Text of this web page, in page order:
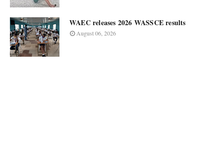
WAEC releases 2026 WASSCE results
August 06, 2026